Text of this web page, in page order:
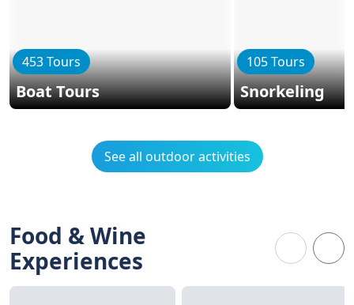
453 Tours
Boat Tours
105 Tours
Snorkeling
See all outdoor activities
Food & Wine
Experiences